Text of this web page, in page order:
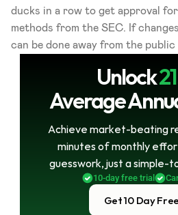
ducks in a row to get approval
methods from the SEC. If
can be done away from the public
Unlock
Average
Achieve market-beating
minutes of monthly
guesswork, just a simple-
10-day free trial
Get 10 Day